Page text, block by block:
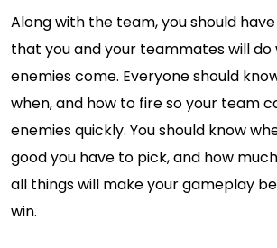
Along with the team, you should
that you and your teammates will
enemies come. Everyone should
when, and how to fire so your team
enemies quickly. You should know
good you have to pick, and how
all things will make your gameplay
win.